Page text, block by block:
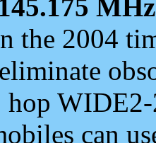
145.175 MHz
the 2004
can